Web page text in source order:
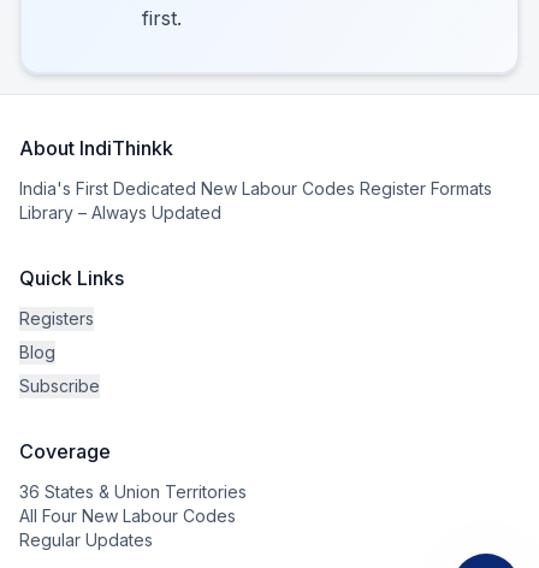
first.
About IndiThinkk
India's First Dedicated New Labour Codes Register Formats
Library – Always Updated
Quick Links
Registers
Blog
Subscribe
Coverage
36 States & Union Territories
All Four New Labour Codes
Regular Updates